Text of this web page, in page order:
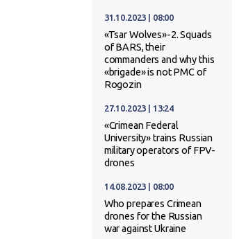
31.10.2023 | 08:00
«Tsar Wolves»-2. Squads
of BARS, their
commanders and why this
«brigade» is not PMC of
Rogozin
27.10.2023 | 13:24
«Crimean Federal
University» trains Russian
military operators of FPV-
drones
14.08.2023 | 08:00
Who prepares Crimean
drones for the Russian
war against Ukraine